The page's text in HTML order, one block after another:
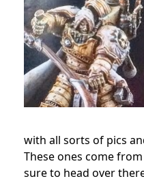
with all sorts of pics
These ones come from
sure to head over